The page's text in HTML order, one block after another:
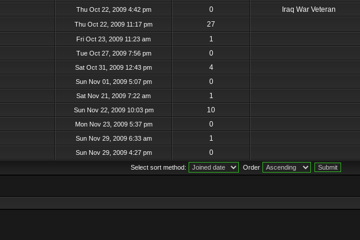
Thu Oct 22, 2009 4:42 pm 0
Iraq War Veteran
Thu Oct 22, 2009 11:17 pm
27
Fri Oct 23, 2009 11:23 am
1
Tue Oct 27, 2009 7:56 pm
0
Sat Oct 31, 2009 12:43 pm
4
Sun Nov 01, 2009 5:07 pm
0
Sat Nov 21, 2009 7:22 am
1
Sun Nov 22, 2009 10:03 pm
10
Mon Nov 23, 2009 5:37 pm
0
Sun Nov 29, 2009 6:33 am
1
Sun Nov 29, 2009 4:27 pm 0
Select sort method: Order